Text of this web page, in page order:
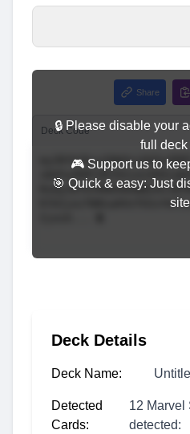
Share
Deck Code
🔒 Please disable your
full
🎮 Support us to
🎯 Quick & easy: Just
site
Deck Details
Deck Name:
Detected
Cards:
12 Marvel
detected: